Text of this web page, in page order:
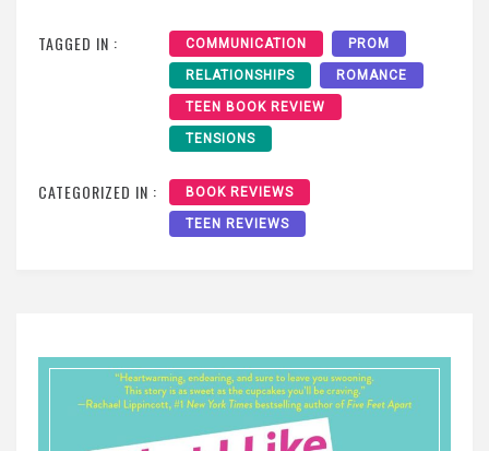
TAGGED IN : COMMUNICATION PROM
RELATIONSHIPS ROMANCE
TEEN BOOK REVIEW
TENSIONS
CATEGORIZED IN : BOOK REVIEWS
TEEN REVIEWS